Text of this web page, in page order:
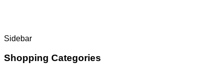
Sidebar
Shopping Categories